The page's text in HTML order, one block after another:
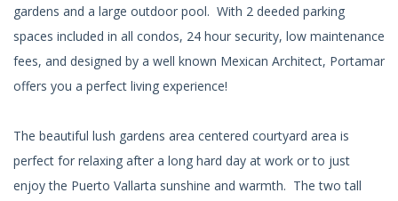
gardens and a large outdoor pool. With 2 deeded parking
spaces included in all condos, 24 hour security, low maintenance
fees, and designed by a well known Mexican Architect, Portamar
offers you a perfect living experience!
The beautiful lush gardens area centered courtyard area is
perfect for relaxing after a long hard day at work or to just
enjoy the Puerto Vallarta sunshine and warmth. The two tall